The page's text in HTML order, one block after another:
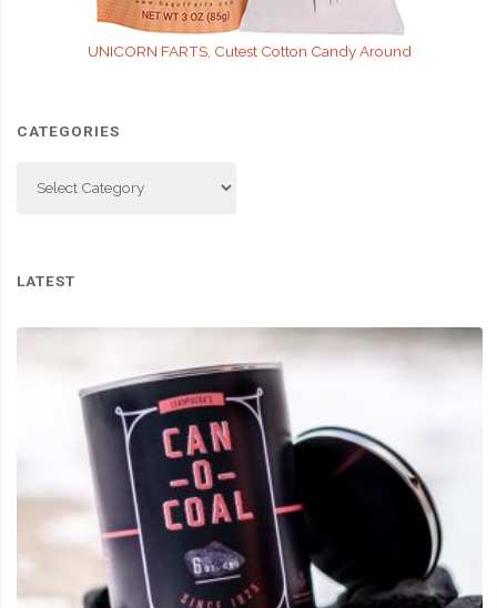
UNICORN FARTS, Cutest Cotton Candy Around
CATEGORIES
LATEST